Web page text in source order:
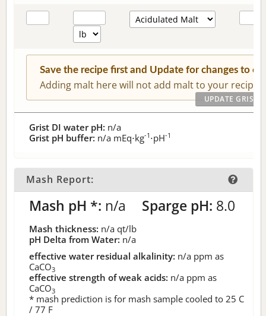
Save the recipe first and Update for changes to
Adding malt here will not add malt to your recipe.
Grist DI water pH: n/a
Grist pH buffer: n/a mEq⋅kg-1 ⋅pH-1
Mash Report:
Mash pH *: n/a Sparge pH: 8.0
Mash thickness: n/a qt/lb
pH Delta from Water: n/a
effective water residual alkalinity: n/a ppm as
CaCO3
effective strength of weak acids: n/a ppm as
CaCO3
* mash prediction is for mash sample cooled to 25 C
/ 77 F